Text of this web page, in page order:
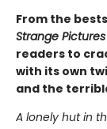
From the
Strange Pictures
readers to
with its own
and the
A lonely hut in